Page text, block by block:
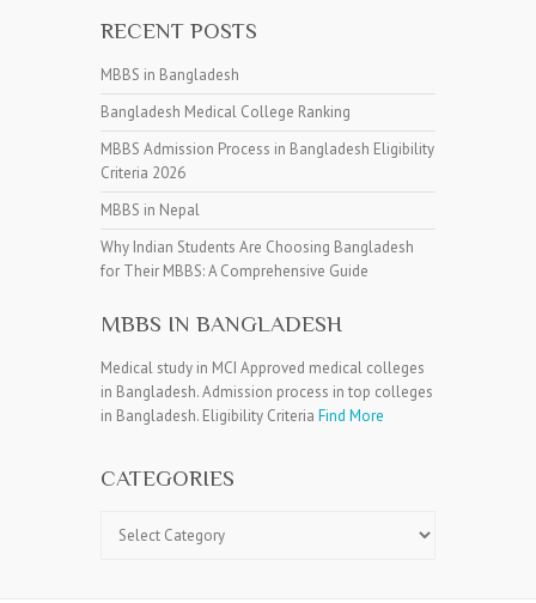
RECENT POSTS
MBBS in Bangladesh
Bangladesh Medical College Ranking
MBBS Admission Process in Bangladesh Eligibility
Criteria 2026
MBBS in Nepal
Why Indian Students Are Choosing Bangladesh
for Their MBBS: A Comprehensive Guide
MBBS IN BANGLADESH
Medical study in MCI Approved medical colleges
in Bangladesh. Admission process in top colleges
in Bangladesh. Eligibility Criteria Find More
CATEGORIES